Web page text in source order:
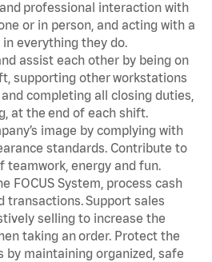
professional interaction with
or in person, and acting with a
everything they do.
assist each other by being on
supporting other workstations
completing all closing duties,
at the end of each shift.
image by complying with
standards. Contribute to
teamwork, energy and fun.
FOCUS System, process cash
transactions. Support sales
selling to increase the
taking an order. Protect the
by maintaining organized, safe